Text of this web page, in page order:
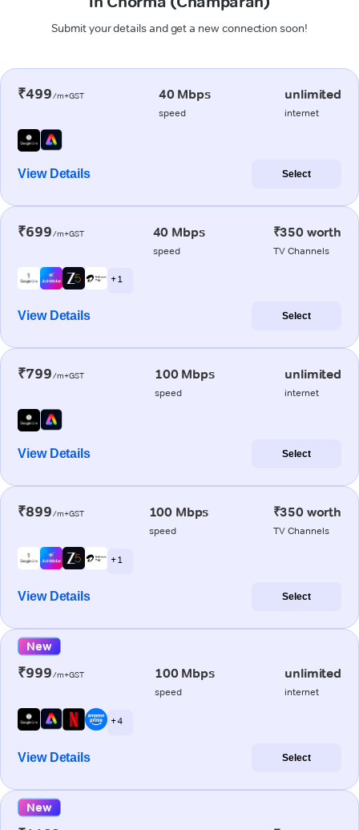
Submit your details and get a new connection soon!
₹499/m+GST 40 Mbps
speed
unlimited
internet
View Details Select
₹699/m+GST 40 Mbps
speed
₹350 worth
TV Channels
+ 1
View Details Select
₹799/m+GST 100 Mbps
speed
unlimited
internet
View Details Select
₹899/m+GST 100 Mbps
speed
₹350 worth
TV Channels
+ 1
View Details Select
New
₹999/m+GST 100 Mbps
speed
unlimited
internet
+ 4
View Details Select
New